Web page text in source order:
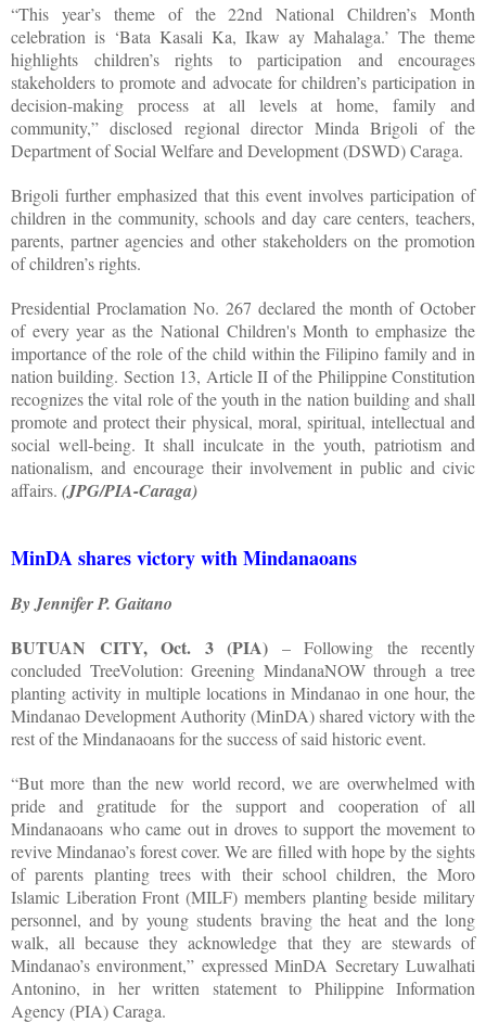
“This year’s theme of the 22nd National Children’s Month
celebration is ‘Bata Kasali Ka, Ikaw ay Mahalaga.’ The theme
highlights children’s rights to participation and encourages
stakeholders to promote and advocate for children’s participation in
decision-making process at all levels at home, family and
community,” disclosed regional director Minda Brigoli of the
Department of Social Welfare and Development (DSWD) Caraga.
Brigoli further emphasized that this event involves participation of
children in the community, schools and day care centers, teachers,
parents, partner agencies and other stakeholders on the promotion
of children’s rights.
Presidential Proclamation No. 267 declared the month of October
of every year as the National Children's Month to emphasize the
importance of the role of the child within the Filipino family and in
nation building. Section 13, Article II of the Philippine Constitution
recognizes the vital role of the youth in the nation building and shall
promote and protect their physical, moral, spiritual, intellectual and
social well-being. It shall inculcate in the youth, patriotism and
nationalism, and encourage their involvement in public and civic
affairs. (JPG/PIA-Caraga)
MinDA shares victory with Mindanaoans
By Jennifer P. Gaitano
BUTUAN CITY, Oct. 3 (PIA) – Following the recently
concluded TreeVolution: Greening MindanaNOW through a tree
planting activity in multiple locations in Mindanao in one hour, the
Mindanao Development Authority (MinDA) shared victory with the
rest of the Mindanaoans for the success of said historic event.
“But more than the new world record, we are overwhelmed with
pride and gratitude for the support and cooperation of all
Mindanaoans who came out in droves to support the movement to
revive Mindanao’s forest cover. We are filled with hope by the sights
of parents planting trees with their school children, the Moro
Islamic Liberation Front (MILF) members planting beside military
personnel, and by young students braving the heat and the long
walk, all because they acknowledge that they are stewards of
Mindanao’s environment,” expressed MinDA Secretary Luwalhati
Antonino, in her written statement to Philippine Information
Agency (PIA) Caraga.